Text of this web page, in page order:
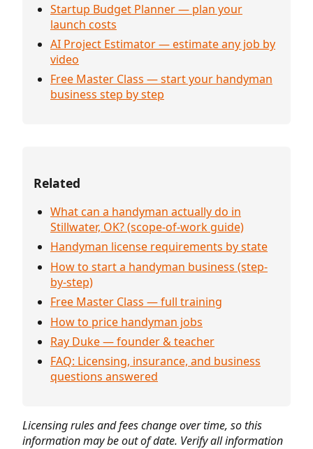
Startup Budget Planner — plan your
launch costs
AI Project Estimator — estimate any job by
video
Free Master Class — start your handyman
business step by step
Related
What can a handyman actually do in
Stillwater, OK? (scope-of-work guide)
Handyman license requirements by state
How to start a handyman business (step-
by-step)
Free Master Class — full training
How to price handyman jobs
Ray Duke — founder & teacher
FAQ: Licensing, insurance, and business
questions answered
Licensing rules and fees change over time, so this
information may be out of date. Verify all information